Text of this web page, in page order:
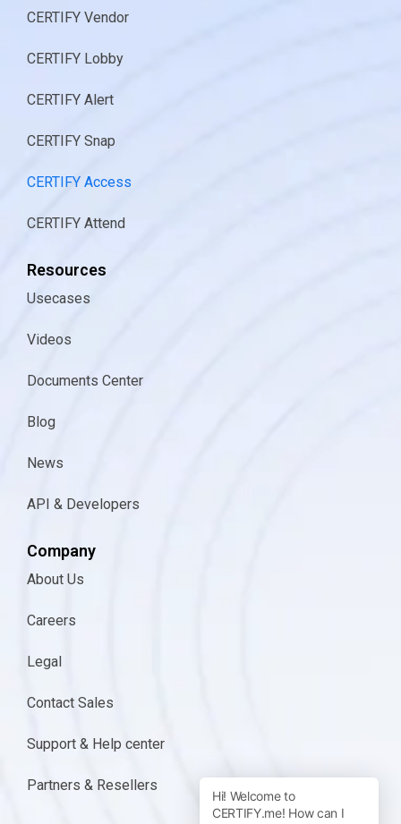
CERTIFY Vendor
CERTIFY Lobby
CERTIFY Alert
CERTIFY Snap
CERTIFY Access
CERTIFY Attend
Resources
Usecases
Videos
Documents Center
Blog
News
API & Developers
Company
About Us
Careers
Legal
Contact Sales
Support & Help center
Partners & Resellers